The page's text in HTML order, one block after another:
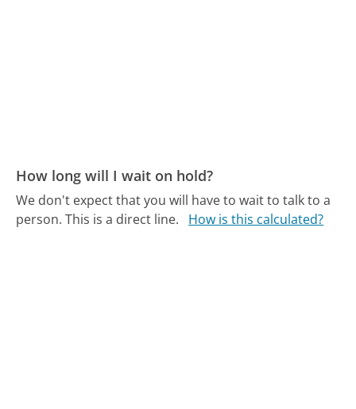
How long will I wait on hold?
We don't expect that you will have to wait to talk to a
person. This is a direct line.
How is this calculated?